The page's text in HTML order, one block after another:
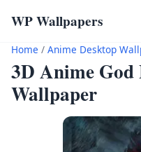
WP Wallpapers
Home / Anime Desktop
3D Anime
Wallpaper